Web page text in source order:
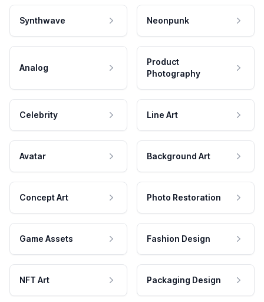
Synthwave Neonpunk
Analog
Product
Photography
Celebrity Line Art
Avatar Background Art
Concept Art Photo Restoration
Game Assets Fashion Design
NFT Art Packaging Design